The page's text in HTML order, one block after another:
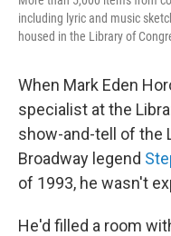
including lyric and music
housed in the Library of
When Mark Eden
specialist at the
show-and-tell of the
Broadway legend
of 1993, he wasn't
He'd filled a room